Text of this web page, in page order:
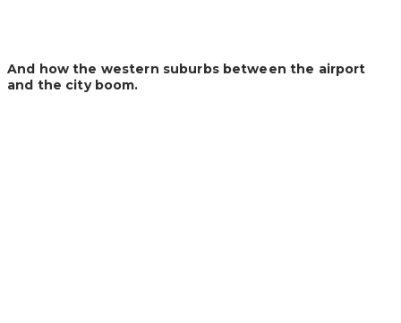
And how the western suburbs between the airport
and the city boom.